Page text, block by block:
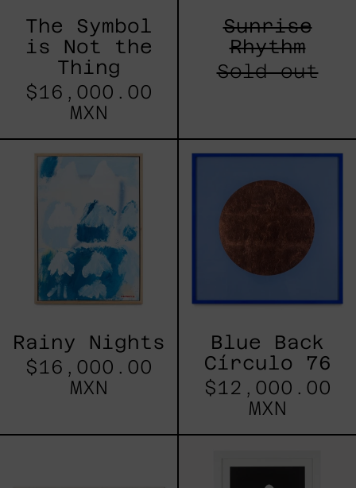
The Symbol
is Not the
Thing
$16,000.00
MXN
Sunrise
Rhythm
Sold out
Nights
Rainy Nights
$16,000.00
MXN
Círculo
Blue Back
Círculo 76
$12,000.00
MXN